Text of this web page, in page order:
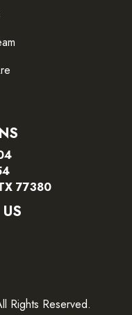
77380
Rights Reserved.